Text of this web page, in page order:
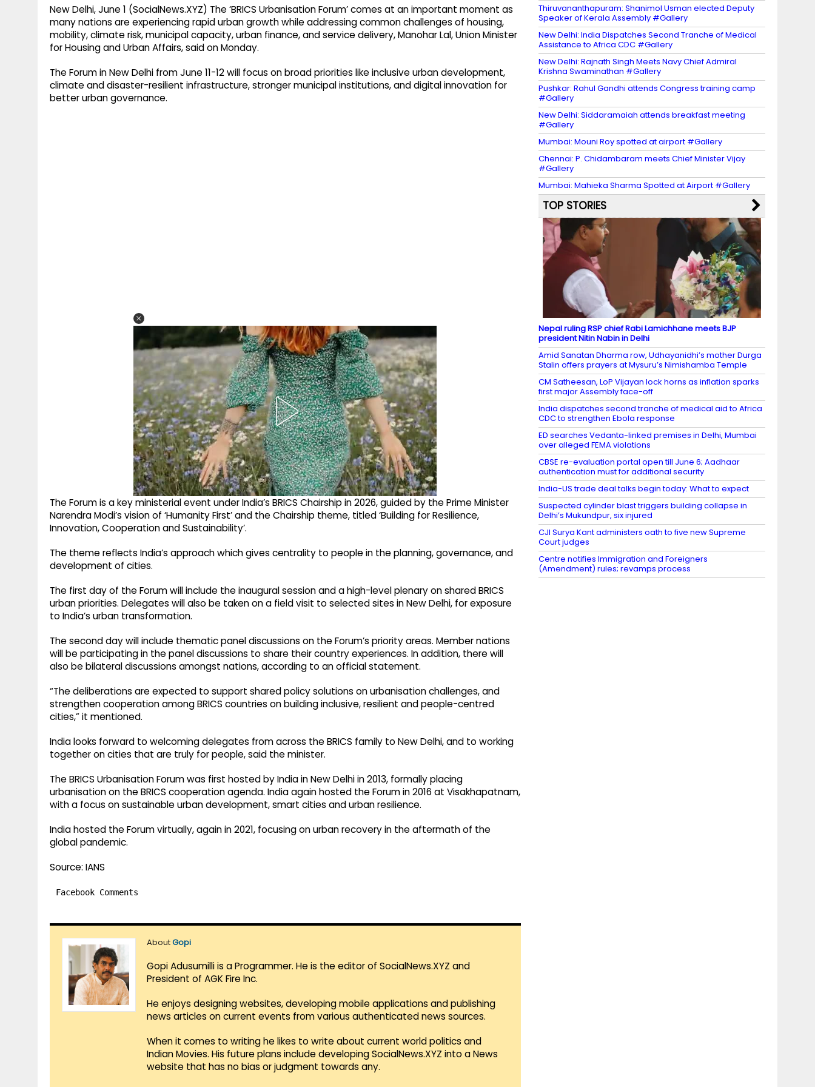
New Delhi, June 1 (SocialNews.XYZ) The ‘BRICS Urbanisation Forum’ comes at an important moment as
many nations are experiencing rapid urban growth while addressing common challenges of housing,
mobility, climate risk, municipal capacity, urban finance, and service delivery, Manohar Lal, Union Minister
for Housing and Urban Affairs, said on Monday.
The Forum in New Delhi from June 11-12 will focus on broad priorities like inclusive urban development,
climate and disaster-resilient infrastructure, stronger municipal institutions, and digital innovation for
better urban governance.
The Forum is a key ministerial event under India’s BRICS Chairship in 2026, guided by the Prime Minister
Narendra Modi’s vision of ‘Humanity First’ and the Chairship theme, titled ‘Building for Resilience,
Innovation, Cooperation and Sustainability’.
The theme reflects India’s approach which gives centrality to people in the planning, governance, and
development of cities.
The first day of the Forum will include the inaugural session and a high-level plenary on shared BRICS
urban priorities. Delegates will also be taken on a field visit to selected sites in New Delhi, for exposure
to India’s urban transformation.
The second day will include thematic panel discussions on the Forum’s priority areas. Member nations
will be participating in the panel discussions to share their country experiences. In addition, there will
also be bilateral discussions amongst nations, according to an official statement.
“The deliberations are expected to support shared policy solutions on urbanisation challenges, and
strengthen cooperation among BRICS countries on building inclusive, resilient and people-centred
cities,” it mentioned.
India looks forward to welcoming delegates from across the BRICS family to New Delhi, and to working
together on cities that are truly for people, said the minister.
The BRICS Urbanisation Forum was first hosted by India in New Delhi in 2013, formally placing
urbanisation on the BRICS cooperation agenda. India again hosted the Forum in 2016 at Visakhapatnam,
with a focus on sustainable urban development, smart cities and urban resilience.
India hosted the Forum virtually, again in 2021, focusing on urban recovery in the aftermath of the
global pandemic.
Source: IANS
Facebook Comments
AboutGopi
Gopi Adusumilli is a Programmer. He is the editor of SocialNews.XYZ and
President of AGK Fire Inc.
He enjoys designing websites, developing mobile applications and publishing
news articles on current events from various authenticated news sources.
When it comes to writing he likes to write about current world politics and
Indian Movies. His future plans include developing SocialNews.XYZ into a News
website that has no bias or judgment towards any.
Thiruvananthapuram: Shanimol Usman elected Deputy
Speaker of Kerala Assembly #Gallery
New Delhi: India Dispatches Second Tranche of Medical
Assistance to Africa CDC #Gallery
New Delhi: Rajnath Singh Meets Navy Chief Admiral
Krishna Swaminathan #Gallery
Pushkar: Rahul Gandhi attends Congress training camp
#Gallery
New Delhi: Siddaramaiah attends breakfast meeting
#Gallery
Mumbai: Mouni Roy spotted at airport #Gallery
Chennai: P. Chidambaram meets Chief Minister Vijay
#Gallery
Mumbai: Mahieka Sharma Spotted at Airport #Gallery
TOP STORIES
Nepal ruling RSP chief Rabi Lamichhane meets BJP
president Nitin Nabin in Delhi
Amid Sanatan Dharma row, Udhayanidhi’s mother Durga
Stalin offers prayers at Mysuru’s Nimishamba Temple
CM Satheesan, LoP Vijayan lock horns as inflation sparks
first major Assembly face-off
India dispatches second tranche of medical aid to Africa
CDC to strengthen Ebola response
ED searches Vedanta-linked premises in Delhi, Mumbai
over alleged FEMA violations
CBSE re-evaluation portal open till June 6; Aadhaar
authentication must for additional security
India-US trade deal talks begin today: What to expect
Suspected cylinder blast triggers building collapse in
Delhi’s Mukundpur, six injured
CJI Surya Kant administers oath to five new Supreme
Court judges
Centre notifies Immigration and Foreigners
(Amendment) rules; revamps process